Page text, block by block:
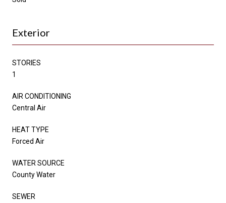
Exterior
STORIES
1
AIR CONDITIONING
Central Air
HEAT TYPE
Forced Air
WATER SOURCE
County Water
SEWER